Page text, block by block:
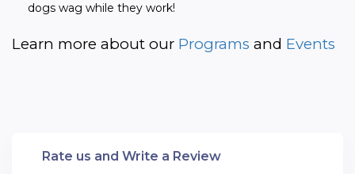
dogs wag while they work!
Learn more about our Programs and Events
Rate us and Write a Review